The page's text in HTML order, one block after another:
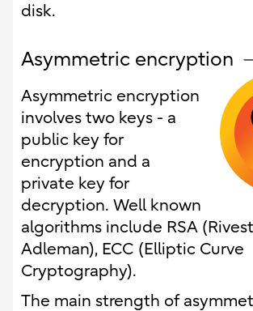
disk.
Asymmetric encryption
Asymmetric encryption
involves two keys - a
public key for
encryption and a
private key for
decryption. Well known
algorithms include RSA
Adleman), ECC (Elliptic Curve
Cryptography).
The main strength of